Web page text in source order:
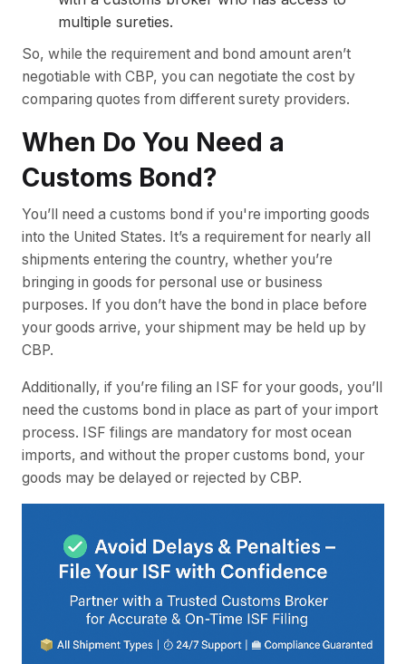
multiple sureties.
So, while the requirement and bond amount aren’t
negotiable with CBP, you can negotiate the cost by
comparing quotes from different surety providers.
When Do You Need a
Customs Bond?
You’ll need a customs bond if you're importing goods
into the United States. It’s a requirement for nearly all
shipments entering the country, whether you’re
bringing in goods for personal use or business
purposes. If you don’t have the bond in place before
your goods arrive, your shipment may be held up by
CBP.
Additionally, if you’re filing an ISF for your goods, you’ll
need the customs bond in place as part of your import
process. ISF filings are mandatory for most ocean
imports, and without the proper customs bond, your
goods may be delayed or rejected by CBP.